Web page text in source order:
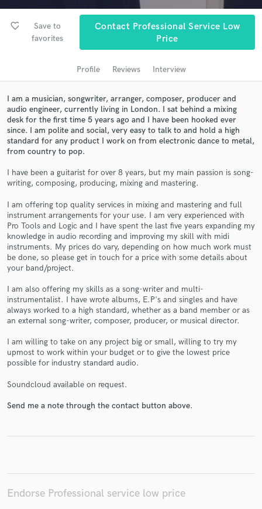
favorite_border
Save to
favorites
Contact Professional Service Low
Price
Profile Reviews Interview
I am a musician, songwriter, arranger, composer, producer and
audio engineer, currently living in London. I sat behind a mixing
desk for the first time 5 years ago and I have been hooked ever
since. I am polite and social, very easy to talk to and hold a high
standard for any product I work on from electronic dance to metal,
from country to pop.
I have been a guitarist for over 8 years, but my main passion is song-
writing, composing, producing, mixing and mastering.
I am offering top quality services in mixing and mastering and full
instrument arrangements for your use. I am very experienced with
Pro Tools and Logic and I have spent the last five years expanding my
knowledge in audio recording and improving my skill with midi
instruments. My prices do vary, depending on how much work must
be done, so please get in touch for a price with some details about
your band/project.
I am also offering my skills as a song-writer and multi-
instrumentalist. I have wrote albums, E.P's and singles and have
always worked to a high standard, whether as a band member or as
an external song-writer, composer, producer, or musical director.
I am willing to take on any project big or small, willing to try my
upmost to work within your budget or to give the lowest price
possible for industry standard audio.
Soundcloud available on request.
Send me a note through the contact button above.
Endorse Professional service low price
audio samples and verified reviews of top pros.
Contact pros directly with your project details
and receive handcrafted proposals and budgets
Fund and work on your project through our
secure platform. Payment is only released when